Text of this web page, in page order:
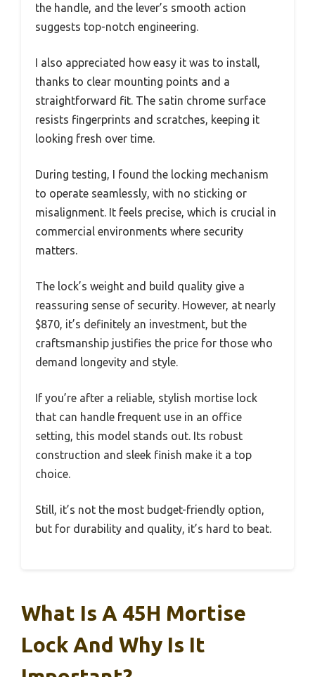
the handle, and the lever’s smooth action
suggests top-notch engineering.
I also appreciated how easy it was to install,
thanks to clear mounting points and a
straightforward fit. The satin chrome surface
resists fingerprints and scratches, keeping it
looking fresh over time.
During testing, I found the locking mechanism
to operate seamlessly, with no sticking or
misalignment. It feels precise, which is crucial in
commercial environments where security
matters.
The lock’s weight and build quality give a
reassuring sense of security. However, at nearly
$870, it’s definitely an investment, but the
craftsmanship justifies the price for those who
demand longevity and style.
If you’re after a reliable, stylish mortise lock
that can handle frequent use in an office
setting, this model stands out. Its robust
construction and sleek finish make it a top
choice.
Still, it’s not the most budget-friendly option,
but for durability and quality, it’s hard to beat.
What Is A 45H Mortise
Lock And Why Is It